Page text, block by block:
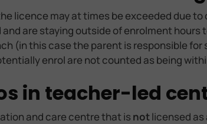
licence may at times be exceeded due
are staying outside of enrolment
(in this case the parent is responsible
enrol are not counted as being
in teacher-led
and care centre that is notlicensed as